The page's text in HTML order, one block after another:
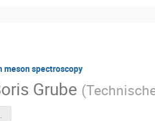
meson spectroscopy
Grube (